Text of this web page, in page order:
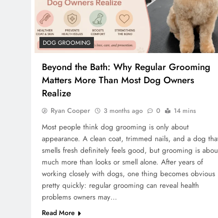
DOG GROOMING
Beyond the Bath: Why Regular Grooming
Matters More Than Most Dog Owners
Realize
Ryan Cooper 3 months ago 0 14 mins
Most people think dog grooming is only about
appearance. A clean coat, trimmed nails, and a dog
smells fresh definitely feels good, but grooming is
much more than looks or smell alone. After years of
working closely with dogs, one thing becomes obvious
pretty quickly: regular grooming can reveal health
problems owners may…
Read More